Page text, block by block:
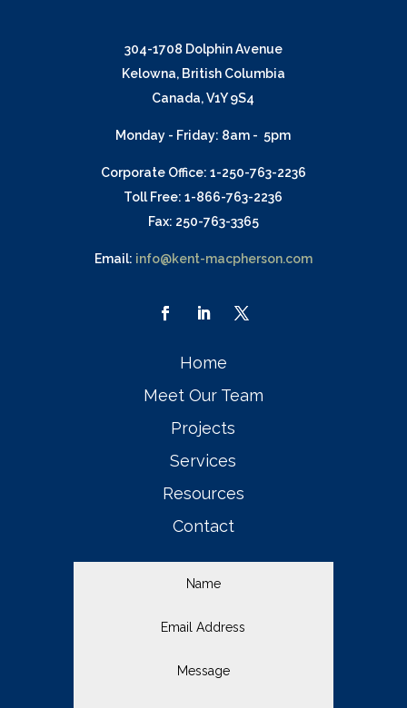
304-1708 Dolphin Avenue
Kelowna, British Columbia
Canada, V1Y 9S4
Monday - Friday: 8am - 5pm
Corporate Office: 1-250-763-2236
Toll Free: 1-866-763-2236
Fax: 250-763-3365
Email: info@kent-macpherson.com
Home
Meet Our Team
Projects
Services
Resources
Contact